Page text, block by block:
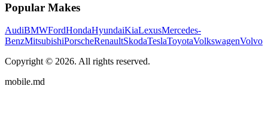
Popular Makes
AudiBMWFordHondaHyundaiKiaLexusMercedes-
BenzMitsubishiPorscheRenaultSkodaTeslaToyotaVolkswagenVolvo
Copyright © 2026. All rights reserved.
mobile.md